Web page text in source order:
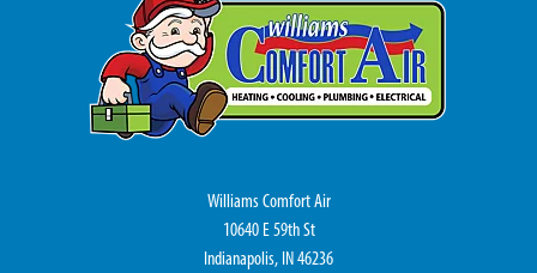
Williams Comfort Air
10640 E 59th St
Indianapolis, IN 46236